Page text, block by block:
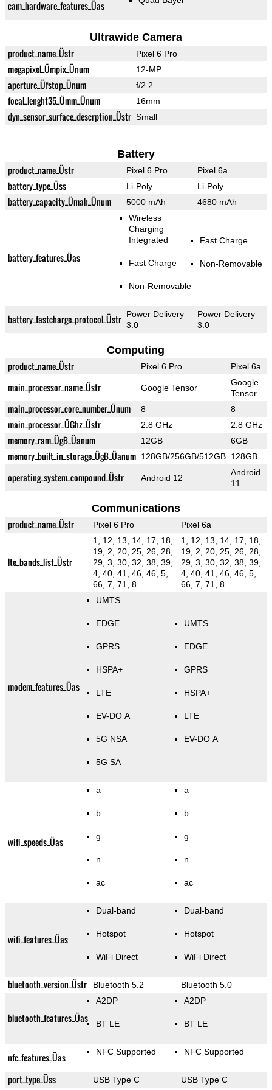
cam_hardware_features_Üas
Ultrawide Camera
product_name_Üstr Pixel 6 Pro
megapixel_Ümpix_Ünum 12-MP
aperture_Üfstop_Ünum f/2.2
focal_lenght35_Ümm_Ünum 16mm
dyn_sensor_surface_descrption_Üstr Small
Battery
product_name_Üstr Pixel 6 Pro Pixel 6a
battery_type_Üss Li-Poly Li-Poly
battery_capacity_Ümah_Ünum 5000 mAh 4680 mAh
battery_features_Üas
Wireless
Charging
Integrated
Fast Charge
Non-Removable
Fast Charge
Non-Removable
battery_fastcharge_protocol_Üstr Power Delivery
3.0
Power Delivery
3.0
Computing
product_name_Üstr Pixel 6 Pro Pixel 6a
main_processor_name_Üstr Google Tensor
Google
Tensor
main_processor_core_number_Ünum 8 8
main_processor_ÜGhz_Üstr 2.8 GHz 2.8 GHz
memory_ram_ÜgB_Üanum 12GB 6GB
memory_built_in_storage_ÜgB_Üanum 128GB/256GB/512GB 128GB
operating_system_compound_Üstr Android 12
Android
11
Communications
product_name_Üstr Pixel 6 Pro Pixel 6a
lte_bands_list_Üstr
1, 12, 13, 14, 17, 18,
19, 2, 20, 25, 26, 28,
29, 3, 30, 32, 38, 39,
4, 40, 41, 46, 46, 5,
66, 7, 71, 8
1, 12, 13, 14, 17, 18,
19, 2, 20, 25, 26, 28,
29, 3, 30, 32, 38, 39,
4, 40, 41, 46, 46, 5,
66, 7, 71, 8
modem_features_Üas
UMTS
EDGE
GPRS
HSPA+
LTE
EV-DO A
5G NSA
5G SA
UMTS
EDGE
GPRS
HSPA+
LTE
EV-DO A
wifi_speeds_Üas
a
b
g
n
ac
a
b
g
n
ac
wifi_features_Üas
Dual-band
Hotspot
WiFi Direct
Dual-band
Hotspot
WiFi Direct
bluetooth_version_Üstr Bluetooth 5.2 Bluetooth 5.0
bluetooth_features_Üas
A2DP
BT LE
A2DP
BT LE
nfc_features_Üas NFC Supported NFC Supported
port_type_Üss USB Type C USB Type C